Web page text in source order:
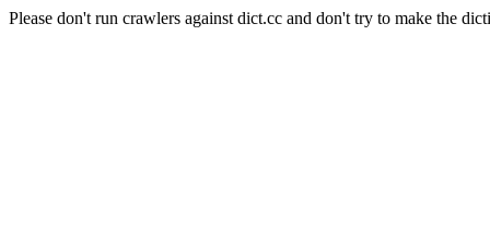
Please don't run crawlers against dict.cc and don't try to make the